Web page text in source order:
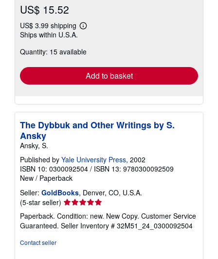
US$ 15.52
US$ 3.99 shipping
Learn
shipping
Ships within U.S.A.
Quantity: 15 available
Add to basket
The Dybbuk and Other Writings by S.
Ansky
Ansky, S.
Published by Yale University Press, 2002
ISBN 10: 0300092504 / ISBN 13: 9780300092509
New / Paperback
Seller: GoldBooks, Denver, CO, U.S.A.
(5-star seller) Seller
rating
5
out
Paperback. Condition: new. New Copy. Customer Service
Guaranteed. Seller Inventory # 32M51_24_0300092504
Contact seller